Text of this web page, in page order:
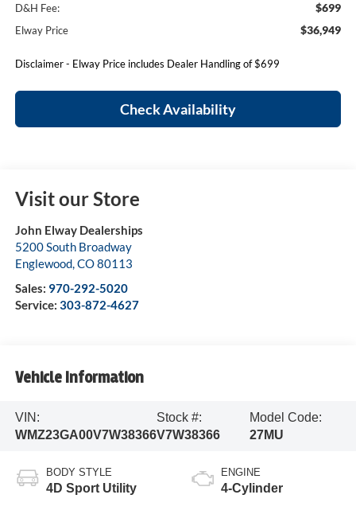
D&H Fee: $699
Elway Price $36,949
Disclaimer - Elway Price includes Dealer Handling of $699
Check Availability
Visit our Store
John Elway Dealerships
5200 South Broadway
Englewood,CO80113
Sales: 970-292-5020
Service: 303-872-4627
Vehicle Information
VIN:
WMZ23GA00V7W38366
Stock #:
V7W38366
Model Code:
27MU
BODY STYLE
4D Sport Utility
ENGINE
4-Cylinder